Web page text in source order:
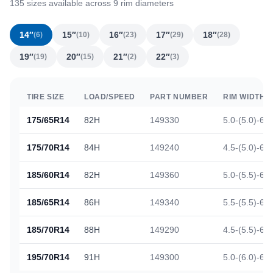
135 sizes available across 9 rim diameters
14″(6) 15″(10) 16″(23) 17″(29) 18″(28)
19″(19) 20″(15) 21″(2) 22″(3)
TIRE SIZE LOAD/SPEED PART NUMBER RIM WIDTH
175/65R14 82H 149330 5.0-(5.0)-6.0
175/70R14 84H 149240 4.5-(5.0)-6.0
185/60R14 82H 149360 5.0-(5.5)-6.5
185/65R14 86H 149340 5.5-(5.5)-6.5
185/70R14 88H 149290 4.5-(5.5)-6.0
195/70R14 91H 149300 5.0-(6.0)-6.5